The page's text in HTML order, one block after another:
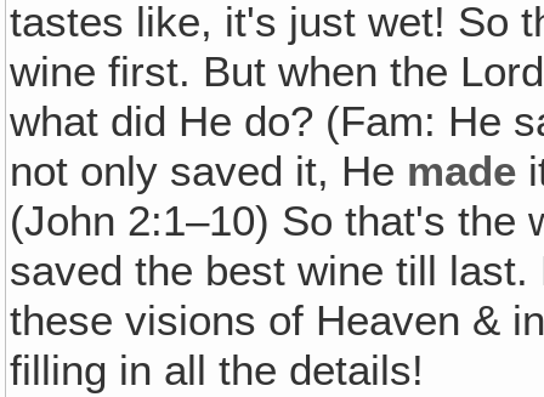
tastes like, it's just wet! So
wine first. But when the
what did He do? (Fam: He
not only saved it, He made
(John 2:1–10) So that's the
saved the best wine till
these visions of Heaven &
filling in all the details!